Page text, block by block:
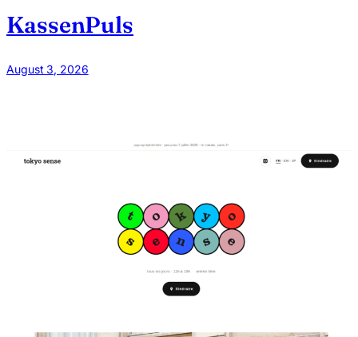
KassenPuls
August 3, 2026